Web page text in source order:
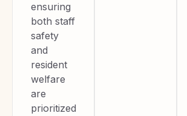
ensuring
both staff
safety
and
resident
welfare
are
prioritized